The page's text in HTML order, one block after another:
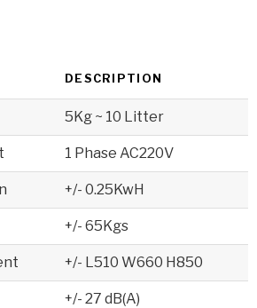
DESCRIPTION
5Kg ~ 10 Litter
1 Phase AC220V
+/- 0.25KwH
+/- 65Kgs
+/- L510 W660 H850
+/- 27 dB(A)